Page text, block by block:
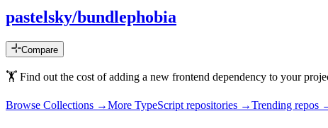
pastelsky/bundlephobia
Compare
🏋️ Find out the cost of adding a new frontend dependency to your
Browse Collections →More TypeScript repositories →Trending repos